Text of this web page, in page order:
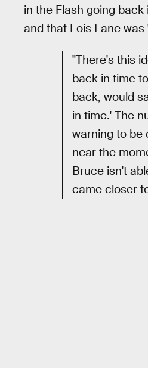
in the Flash going
and that Lois Lane was
"There's this
back in time
back, would
in time.' The
warning to be
near the
Bruce isn't
came closer